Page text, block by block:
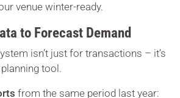
venue winter-ready.
to Forecast Demand
isn’t just for transactions – it’s
tool.
from the same period last year: